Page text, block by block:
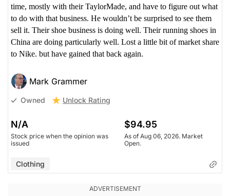
time, mostly with their TaylorMade, and have to figure out what
to do with that business. He wouldn’t be surprised to see them
sell it. Their shoe business is doing well. Their running shoes in
China are doing particularly well. Lost a little bit of market share
to Nike. but have gained that back again.
Mark Grammer
Owned Unlock Rating
N/A
Stock price when the opinion was
issued
$94.95
As of Aug 06, 2026. Market
Open.
Clothing